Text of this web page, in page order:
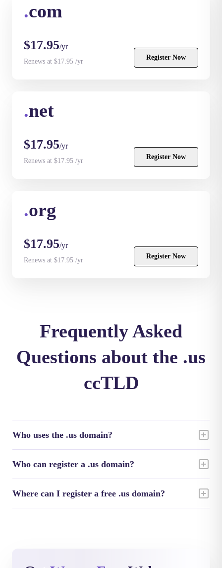
.com
$17.95/yr
Renews at $17.95 /yr
Register Now
.net
$17.95/yr
Renews at $17.95 /yr
Register Now
.org
$17.95/yr
Renews at $17.95 /yr
Register Now
Frequently Asked
Questions about the .us
ccTLD
Who uses the .us domain?
Who can register a .us domain?
Where can I register a free .us domain?